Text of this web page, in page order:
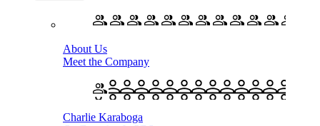
About Us
Meet the Company
Charlie Karaboga